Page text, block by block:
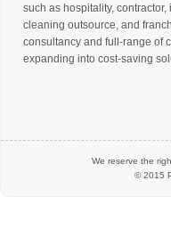
such as hospitality,
cleaning outsource, and
consultancy and full-range of
expanding into cost-saving
We reserve the
© 2015